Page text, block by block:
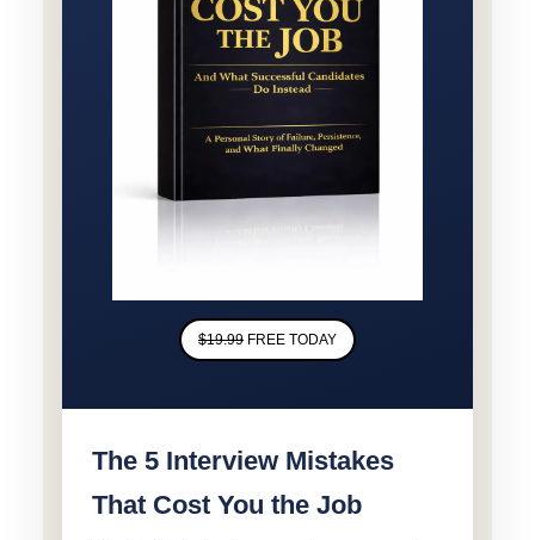
$19.99 FREE TODAY
The 5 Interview Mistakes
That Cost You the Job